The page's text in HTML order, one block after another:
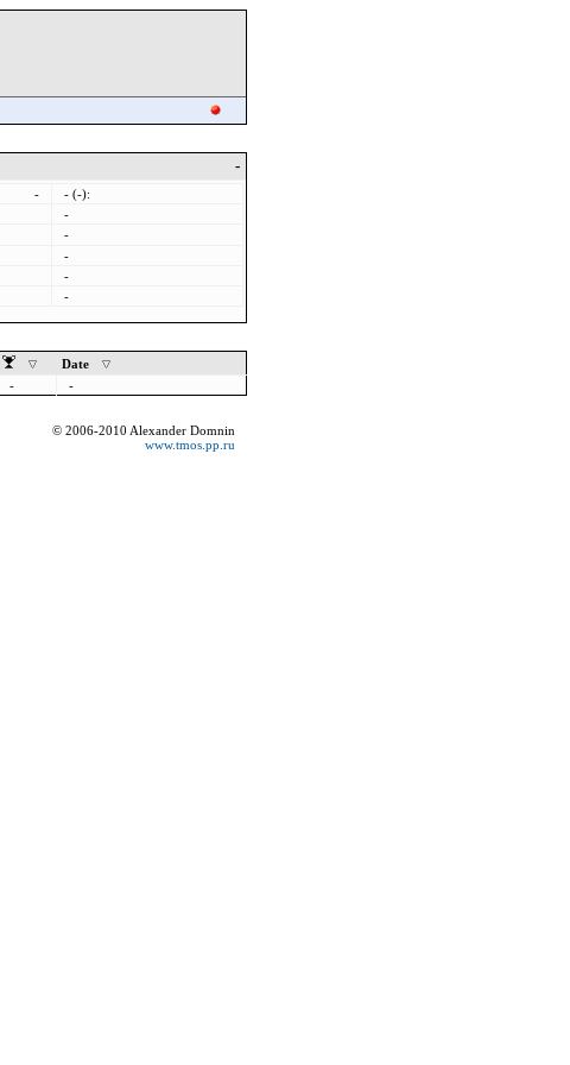
-
-
- (-):
-
-
-
-
-
Date
- -
© 2006-2010 Alexander Domnin
www.tmos.pp.ru